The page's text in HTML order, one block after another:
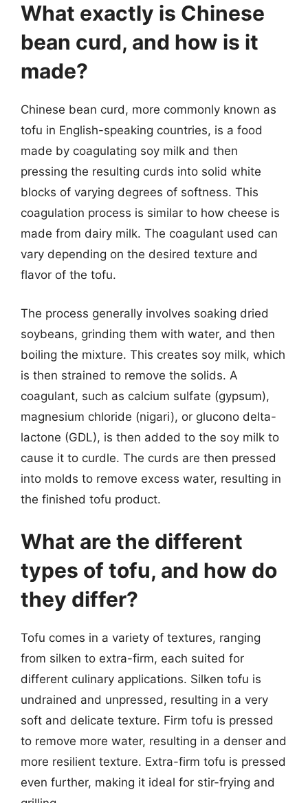
What exactly is Chinese
bean curd, and how is it
made?
Chinese bean curd, more commonly known as
tofu in English-speaking countries, is a food
made by coagulating soy milk and then
pressing the resulting curds into solid white
blocks of varying degrees of softness. This
coagulation process is similar to how cheese is
made from dairy milk. The coagulant used can
vary depending on the desired texture and
flavor of the tofu.
The process generally involves soaking dried
soybeans, grinding them with water, and then
boiling the mixture. This creates soy milk, which
is then strained to remove the solids. A
coagulant, such as calcium sulfate (gypsum),
magnesium chloride (nigari), or glucono delta-
lactone (GDL), is then added to the soy milk to
cause it to curdle. The curds are then pressed
into molds to remove excess water, resulting in
the finished tofu product.
What are the different
types of tofu, and how do
they differ?
Tofu comes in a variety of textures, ranging
from silken to extra-firm, each suited for
different culinary applications. Silken tofu is
undrained and unpressed, resulting in a very
soft and delicate texture. Firm tofu is pressed
to remove more water, resulting in a denser and
more resilient texture. Extra-firm tofu is pressed
even further, making it ideal for stir-frying and